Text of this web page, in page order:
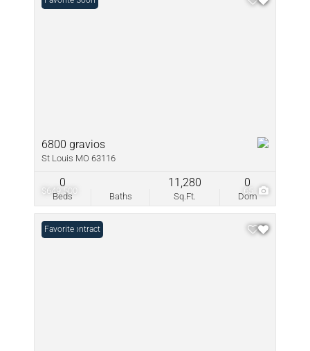
$649,500 65
6800 gravios
St Louis MO 63116
Beds
0
Baths Sq.Ft.
11,280
Dom
0
Under Contract
Favorite